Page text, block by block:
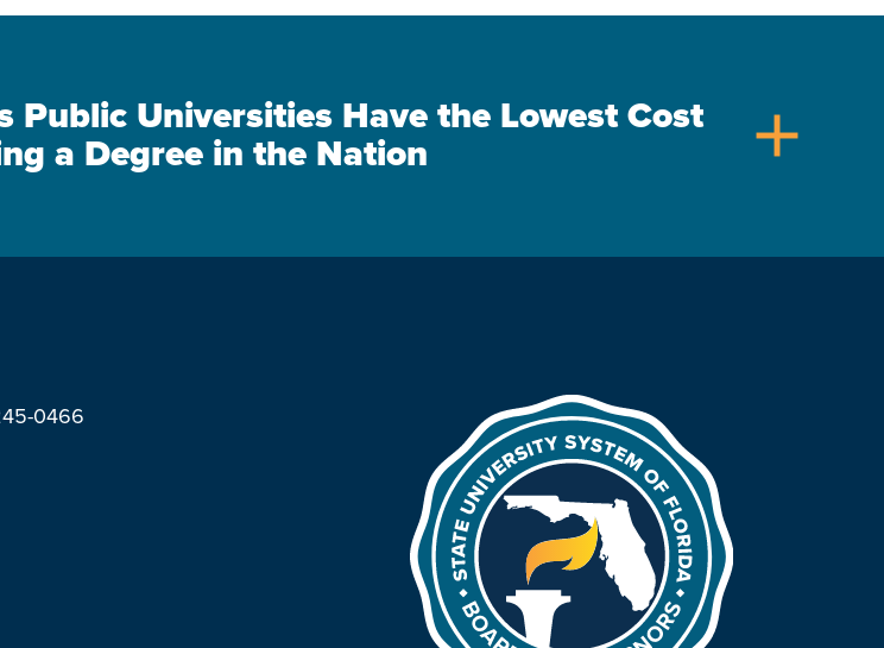
Public Universities Have the Lowest Cost
a Degree in the Nation
add
0466